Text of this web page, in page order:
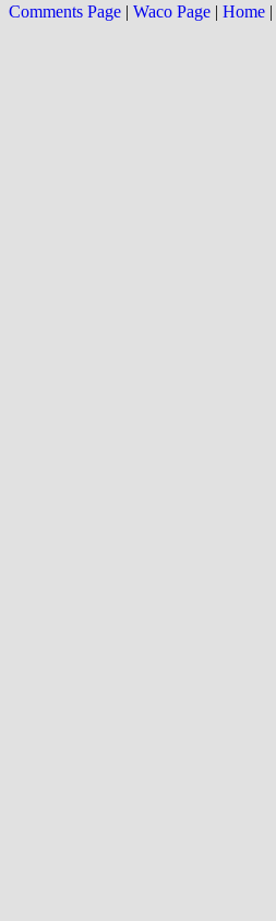
Comments Page | Waco Page | Home |